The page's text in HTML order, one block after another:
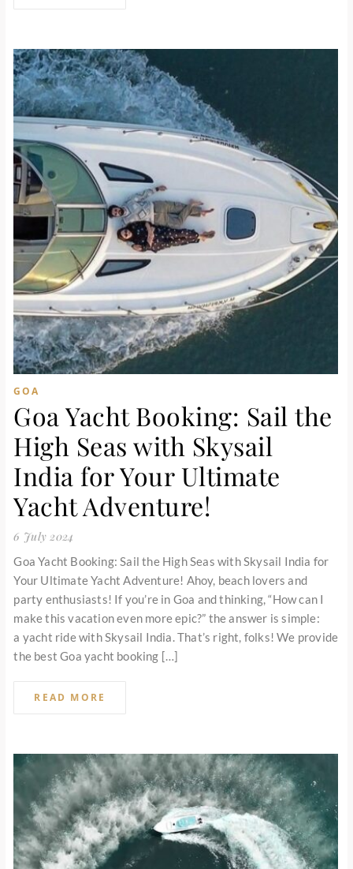
GOA
Goa Yacht Booking: Sail the
High Seas with Skysail
India for Your Ultimate
Yacht Adventure!
6 July 2024
Goa Yacht Booking: Sail the High Seas with Skysail India for
Your Ultimate Yacht Adventure! Ahoy, beach lovers and
party enthusiasts! If you’re in Goa and thinking, “How can I
make this vacation even more epic?” the answer is simple:
a yacht ride with Skysail India. That’s right, folks! We provide
the best Goa yacht booking […]
READ MORE